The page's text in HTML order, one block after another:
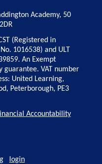
Academy, 50
(Registered in
1016538) and ULT
An Exempt
guarantee. VAT number
United Learning,
Peterborough, PE3
Accountability
login